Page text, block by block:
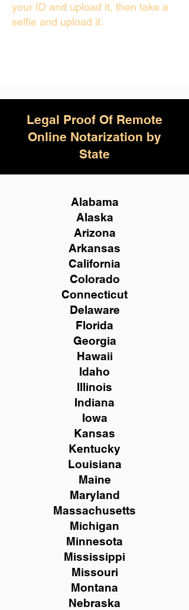
your ID and upload it, then take a
selfie and upload it.
Legal Proof Of Remote
Online Notarization by
State
Alabama
Alaska
Arizona
Arkansas
California
Colorado
Connecticut
Delaware
Florida
Georgia
Hawaii
Idaho
Illinois
Indiana
Iowa
Kansas
Kentucky
Louisiana
Maine
Maryland
Massachusetts
Michigan
Minnesota
Mississippi
Missouri
Montana
Nebraska